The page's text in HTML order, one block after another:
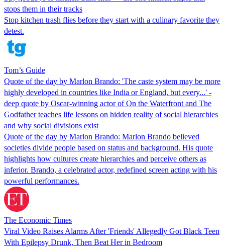
stops them in their tracks
Stop kitchen trash flies before they start with a culinary favorite they
detest.
Tom’s Guide
Quote of the day by Marlon Brando: 'The caste system may be more
highly developed in countries like India or England, but every...' -
deep quote by Oscar-winning actor of On the Waterfront and The
Godfather teaches life lessons on hidden reality of social hierarchies
and why social divisions exist
Quote of the day by Marlon Brando: Marlon Brando believed
societies divide people based on status and background. His quote
highlights how cultures create hierarchies and perceive others as
inferior. Brando, a celebrated actor, redefined screen acting with his
powerful performances.
The Economic Times
Viral Video Raises Alarms After 'Friends' Allegedly Got Black Teen
With Epilepsy Drunk, Then Beat Her in Bedroom